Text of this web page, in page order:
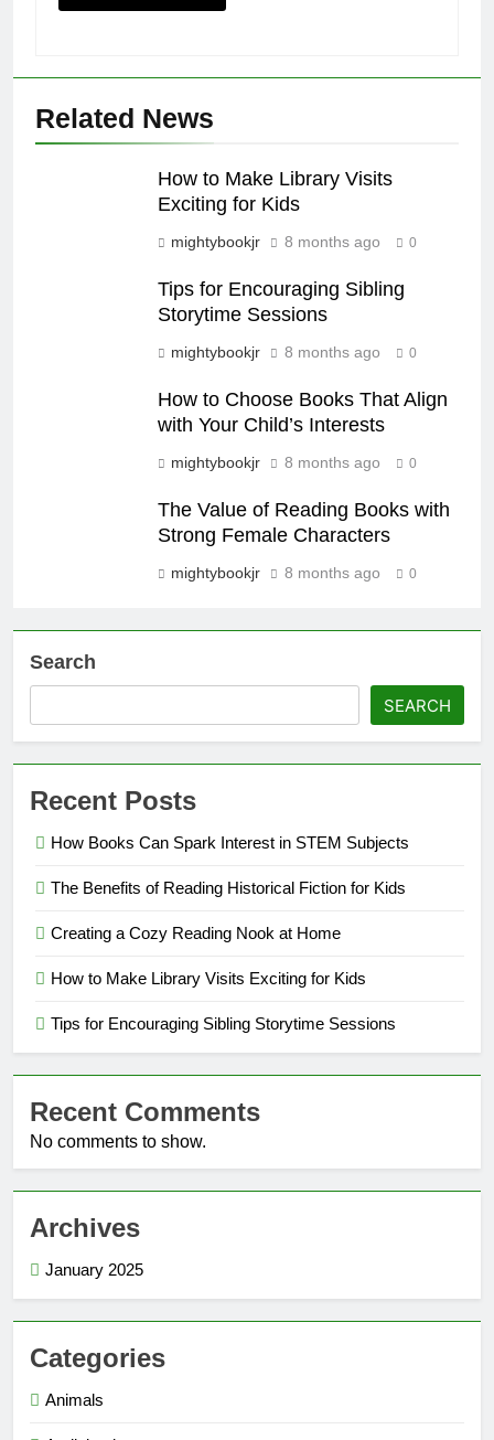
Related News
How to Make Library Visits
Exciting for Kids
mightybookjr 8 months ago 0
Tips for Encouraging Sibling
Storytime Sessions
mightybookjr 8 months ago 0
How to Choose Books That Align
with Your Child’s Interests
mightybookjr 8 months ago 0
The Value of Reading Books with
Strong Female Characters
mightybookjr 8 months ago 0
Search
SEARCH
Recent Posts
How Books Can Spark Interest in STEM Subjects
The Benefits of Reading Historical Fiction for Kids
Creating a Cozy Reading Nook at Home
How to Make Library Visits Exciting for Kids
Tips for Encouraging Sibling Storytime Sessions
Recent Comments
No comments to show.
Archives
January 2025
Categories
Animals